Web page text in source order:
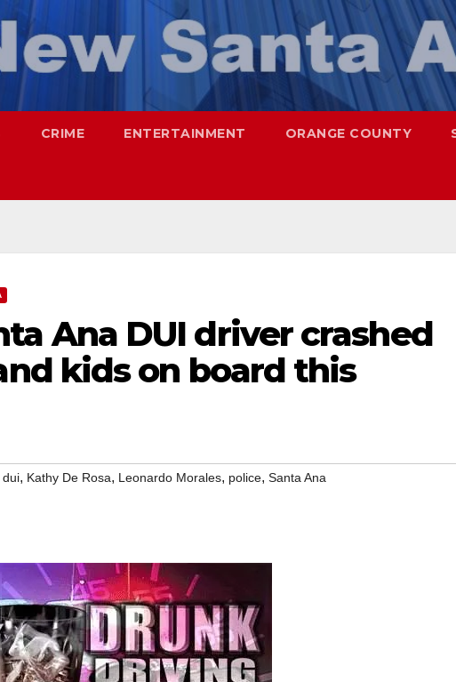
CRIME ENTERTAINMENT ORANGE COUNTY
Ana DUI driver crashed
kids on board this
dui, Kathy De Rosa, Leonardo Morales, police, Santa Ana